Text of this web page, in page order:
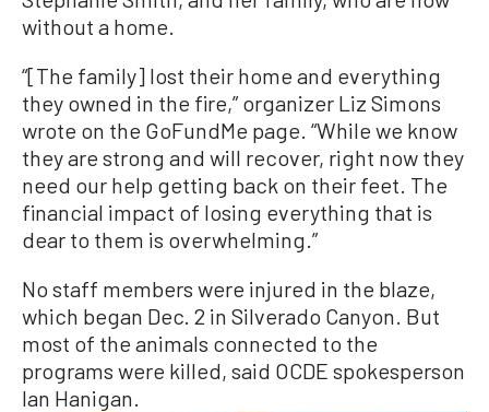
without a home.
“[The family] lost their home and everything
they owned in the fire,” organizer Liz Simons
wrote on the GoFundMe page. “While we know
they are strong and will recover, right now they
need our help getting back on their feet. The
financial impact of losing everything that is
dear to them is overwhelming.”
No staff members were injured in the blaze,
which began Dec. 2 in Silverado Canyon. But
most of the animals connected to the
programs were killed, said OCDE spokesperson
Ian Hanigan.